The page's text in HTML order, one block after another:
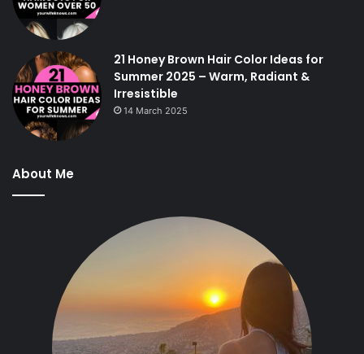
21 Honey Brown Hair Color Ideas for
Summer 2025 – Warm, Radiant &
Irresistible
14 March 2025
About Me